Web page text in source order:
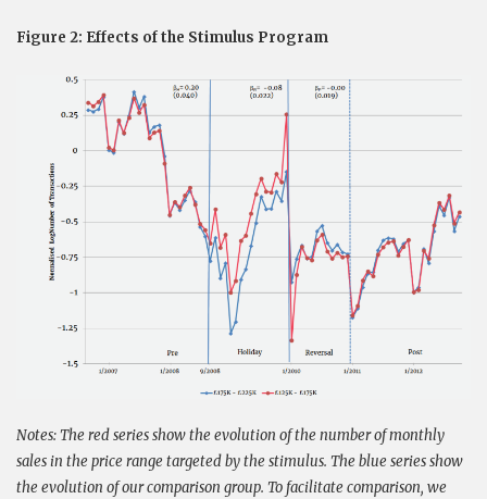
Figure 2: Effects of the Stimulus Program
Notes: The red series show the evolution of the number of monthly
sales in the price range targeted by the stimulus. The blue series show
the evolution of our comparison group. To facilitate comparison, we